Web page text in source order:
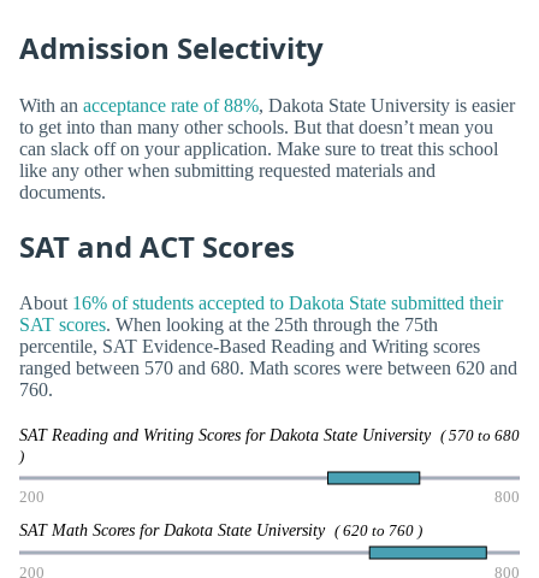
Admission Selectivity
With an acceptance rate of 88%, Dakota State University is easier
to get into than many other schools. But that doesn’t mean you
can slack off on your application. Make sure to treat this school
like any other when submitting requested materials and
documents.
SAT and ACT Scores
About 16% of students accepted to Dakota State submitted their
SAT scores. When looking at the 25th through the 75th
percentile, SAT Evidence-Based Reading and Writing scores
ranged between 570 and 680. Math scores were between 620 and
760.
SAT Reading and Writing Scores for Dakota State University ( 570 to 680
)
200 800
SAT Math Scores for Dakota State University ( 620 to 760 )
200 800